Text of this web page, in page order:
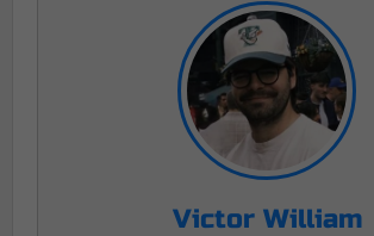
Victor William